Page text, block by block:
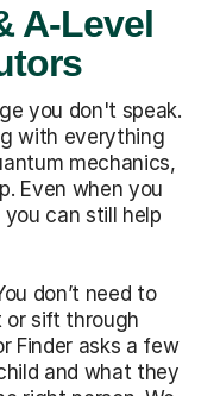
A-Level
you don't speak.
with everything
mechanics,
Even when you
can still help
don’t need to
or sift through
Finder asks a few
and what they